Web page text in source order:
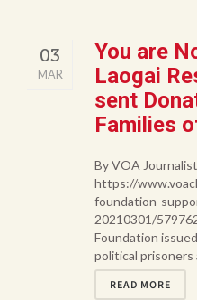
03
MAR
You are
Laogai
sent
Families
By VOA
https://
foundation-
20210301/
Foundation
political prisoners
READ MORE